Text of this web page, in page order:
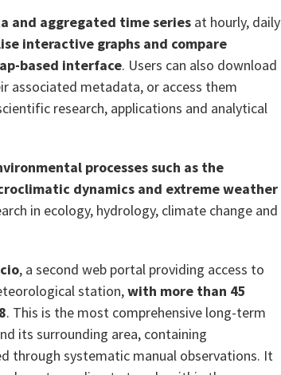
and aggregated time series at hourly, daily
interactive graphs and compare
based interface. Users can also download
associated metadata, or access them
research, applications and analytical
processes such as the
dynamics and extreme weather
in ecology, hydrology, climate change and
, a second web portal providing access to
station,with more than 45
. This is the most comprehensive long-term
its surrounding area, containing
through systematic manual observations. It